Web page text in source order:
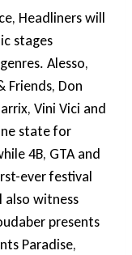
Headliners will
stages
Alesso,
Friends, Don
Vini Vici and
state for
4B, GTA and
ever festival
also witness
presents
Paradise,